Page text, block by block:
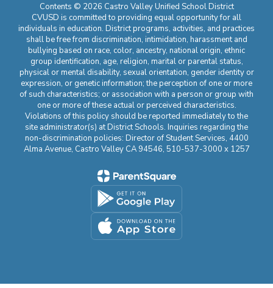
Contents © 2026 Castro Valley Unified School District
CVUSD is committed to providing equal opportunity for all
individuals in education. District programs, activities, and practices
shall be free from discrimination, intimidation, harassment and
bullying based on race, color, ancestry, national origin, ethnic
group identification, age, religion, marital or parental status,
physical or mental disability, sexual orientation, gender identity or
expression, or genetic information; the perception of one or more
of such characteristics; or association with a person or group with
one or more of these actual or perceived characteristics.
Violations of this policy should be reported immediately to the
site administrator(s) at District Schools. Inquiries regarding the
non-discrimination policies: Director of Student Services, 4400
Alma Avenue, Castro Valley CA 94546, 510-537-3000 x 1257